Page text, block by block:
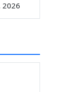
2026